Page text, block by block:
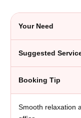
Your Need
Suggested
Booking Tip
Smooth relaxation